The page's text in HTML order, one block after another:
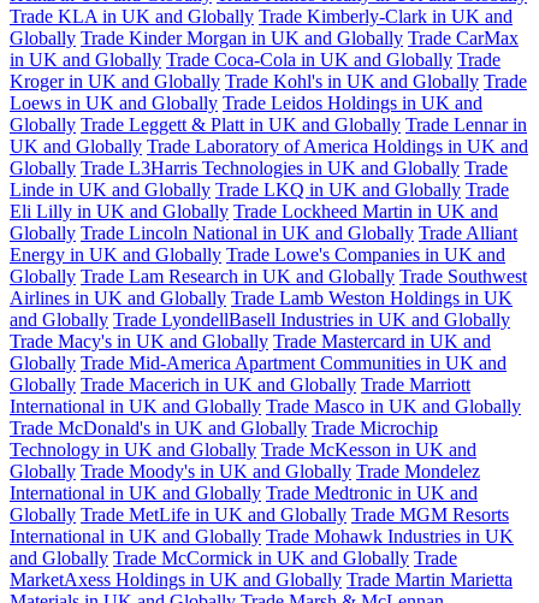
Trade KLA in UK and Globally Trade Kimberly-Clark in UK and
Globally Trade Kinder Morgan in UK and Globally Trade CarMax
in UK and Globally Trade Coca-Cola in UK and Globally Trade
Kroger in UK and Globally Trade Kohl's in UK and Globally Trade
Loews in UK and Globally Trade Leidos Holdings in UK and
Globally Trade Leggett & Platt in UK and Globally Trade Lennar in
UK and Globally Trade Laboratory of America Holdings in UK and
Globally Trade L3Harris Technologies in UK and Globally Trade
Linde in UK and Globally Trade LKQ in UK and Globally Trade
Eli Lilly in UK and Globally Trade Lockheed Martin in UK and
Globally Trade Lincoln National in UK and Globally Trade Alliant
Energy in UK and Globally Trade Lowe's Companies in UK and
Globally Trade Lam Research in UK and Globally Trade Southwest
Airlines in UK and Globally Trade Lamb Weston Holdings in UK
and Globally Trade LyondellBasell Industries in UK and Globally
Trade Macy's in UK and Globally Trade Mastercard in UK and
Globally Trade Mid-America Apartment Communities in UK and
Globally Trade Macerich in UK and Globally Trade Marriott
International in UK and Globally Trade Masco in UK and Globally
Trade McDonald's in UK and Globally Trade Microchip
Technology in UK and Globally Trade McKesson in UK and
Globally Trade Moody's in UK and Globally Trade Mondelez
International in UK and Globally Trade Medtronic in UK and
Globally Trade MetLife in UK and Globally Trade MGM Resorts
International in UK and Globally Trade Mohawk Industries in UK
and Globally Trade McCormick in UK and Globally Trade
MarketAxess Holdings in UK and Globally Trade Martin Marietta